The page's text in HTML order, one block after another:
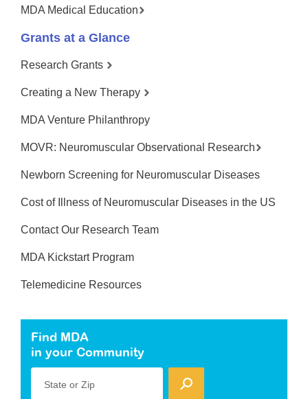
MDA Medical Education
Grants at a Glance
Research Grants
Creating a New Therapy
MDA Venture Philanthropy
MOVR: Neuromuscular Observational Research
Newborn Screening for Neuromuscular Diseases
Cost of Illness of Neuromuscular Diseases in the US
Contact Our Research Team
MDA Kickstart Program
Telemedicine Resources
Find MDA
in your Community
State or Zip